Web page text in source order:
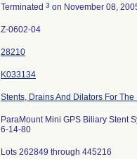
Terminated 3 on November 08,
Z-0602-04
28210
K033134
Stents, Drains And Dilators For
ParaMount Mini GPS Biliary Stent
6-14-80
Lots 262849 through 445216